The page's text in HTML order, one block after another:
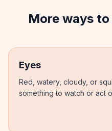
More ways
Eyes
Red, watery, cloudy, or
something to watch or act